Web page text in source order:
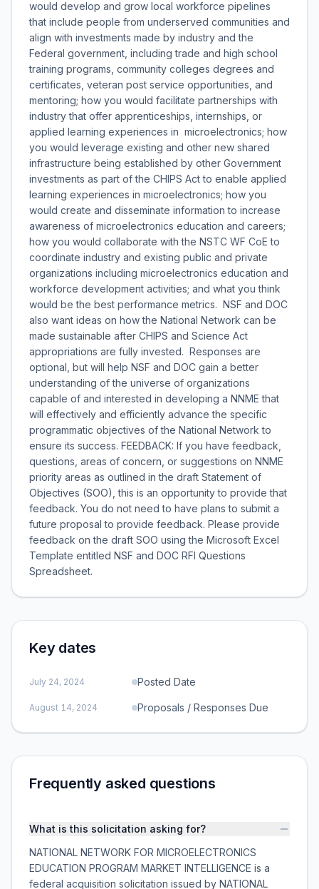
would develop and grow local workforce pipelines
that include people from underserved communities and
align with investments made by industry and the
Federal government, including trade and high school
training programs, community colleges degrees and
certificates, veteran post service opportunities, and
mentoring; how you would facilitate partnerships with
industry that offer apprenticeships, internships, or
applied learning experiences in microelectronics; how
you would leverage existing and other new shared
infrastructure being established by other Government
investments as part of the CHIPS Act to enable applied
learning experiences in microelectronics; how you
would create and disseminate information to increase
awareness of microelectronics education and careers;
how you would collaborate with the NSTC WF CoE to
coordinate industry and existing public and private
organizations including microelectronics education and
workforce development activities; and what you think
would be the best performance metrics. NSF and DOC
also want ideas on how the National Network can be
made sustainable after CHIPS and Science Act
appropriations are fully invested. Responses are
optional, but will help NSF and DOC gain a better
understanding of the universe of organizations
capable of and interested in developing a NNME that
will effectively and efficiently advance the specific
programmatic objectives of the National Network to
ensure its success. FEEDBACK: If you have feedback,
questions, areas of concern, or suggestions on NNME
priority areas as outlined in the draft Statement of
Objectives (SOO), this is an opportunity to provide that
feedback. You do not need to have plans to submit a
future proposal to provide feedback. Please provide
feedback on the draft SOO using the Microsoft Excel
Template entitled NSF and DOC RFI Questions
Spreadsheet.
Key dates
July 24, 2024 Posted Date
August 14, 2024 Proposals / Responses Due
Frequently asked questions
What is this solicitation asking for?
NATIONAL NETWORK FOR MICROELECTRONICS
EDUCATION PROGRAM MARKET INTELLIGENCE is a
federal acquisition solicitation issued by NATIONAL